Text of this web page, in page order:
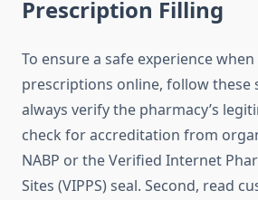
Prescription Filling
To ensure a safe experience
prescriptions online, follow these
always verify the pharmacy’s
check for accreditation from
NABP or the Verified Internet
Sites (VIPPS) seal. Second, read